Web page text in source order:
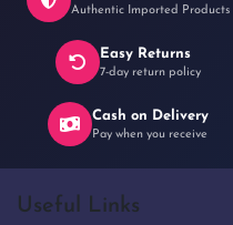
Authentic Imported Products
Easy Returns
7-day return policy
Cash on Delivery
Pay when you receive
Useful Links